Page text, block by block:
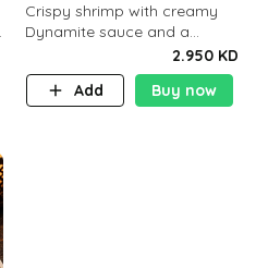
Crispy shrimp with creamy
Dynamite sauce and a
perfectly balanced spicy
flavor P26 g C30 g F7.5 g
2.950 KD
Add
Buy now